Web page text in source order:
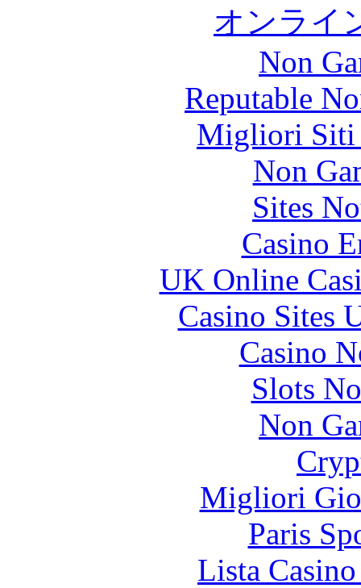
オンライ
Non
Reputable
Migliori Siti
Non
Sites
Casino
UK Online
Casino Sites
Casino
Slots
Non
Migliori
Paris
Lista